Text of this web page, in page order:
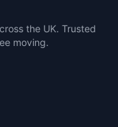
the UK. Trusted
moving.